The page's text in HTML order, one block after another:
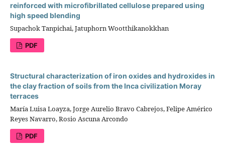
reinforced with microfibrillated cellulose prepared using
high speed blending
Supachok Tanpichai, Jatuphorn Wootthikanokkhan
PDF
Structural characterization of iron oxides and hydroxides in
the clay fraction of soils from the Inca civilization Moray
terraces
María Luisa Loayza, Jorge Aurelio Bravo Cabrejos, Felipe Américo
Reyes Navarro, Rosio Ascuna Arcondo
PDF